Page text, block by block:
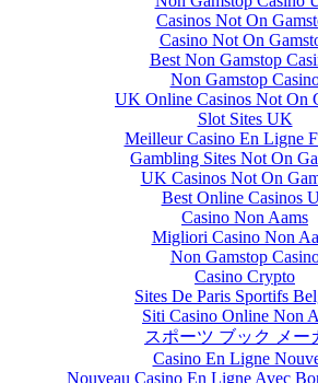
Casinos Not On
Casino Not On
Best Non Gamstop
Non Gamstop
UK Online Casinos Not On
Slot Sites UK
Meilleur Casino En Ligne
Gambling Sites Not On
UK Casinos Not On
Best Online Casinos
Casino Non Aams
Migliori Casino Non
Non Gamstop
Casino Crypto
Sites De Paris Sportifs
Siti Casino Online Non
スポーツ ブック メー
Casino En Ligne
Nouveau Casino En Ligne Avec